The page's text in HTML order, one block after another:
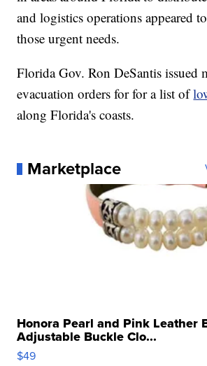
and logistics operations appeared
those urgent needs.
Florida Gov. Ron DeSantis issued
evacuation orders for for a list of
along Florida's coasts.
Marketplace
Honora Pearl and Pink Leather
Adjustable Buckle Clo...
$49